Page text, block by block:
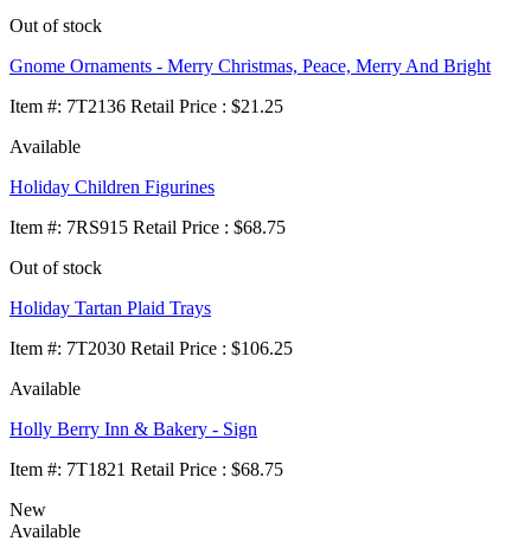
Out of stock
Gnome Ornaments - Merry Christmas, Peace, Merry And Bright
Item #: 7T2136 Retail Price : $21.25
Available
Holiday Children Figurines
Item #: 7RS915 Retail Price : $68.75
Out of stock
Holiday Tartan Plaid Trays
Item #: 7T2030 Retail Price : $106.25
Available
Holly Berry Inn & Bakery - Sign
Item #: 7T1821 Retail Price : $68.75
New
Available